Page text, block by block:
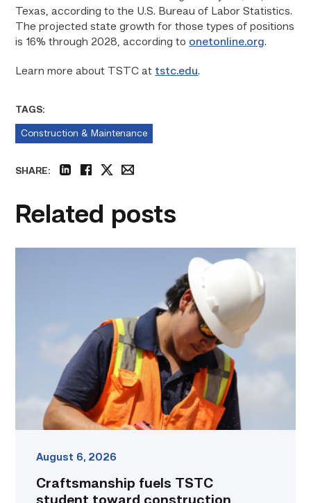
Texas, according to the U.S. Bureau of Labor Statistics.
The projected state growth for those types of positions
is 16% through 2028, according to onetonline.org.
Learn more about TSTC at tstc.edu.
TAGS:
Construction & Maintenance
SHARE:
Related posts
August 6, 2026
Craftsmanship fuels TSTC